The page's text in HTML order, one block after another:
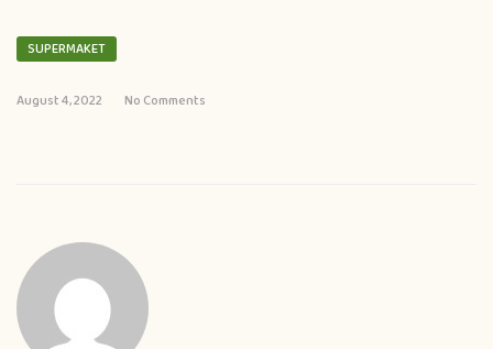
SUPERMAKET
August 4, 2022 No Comments